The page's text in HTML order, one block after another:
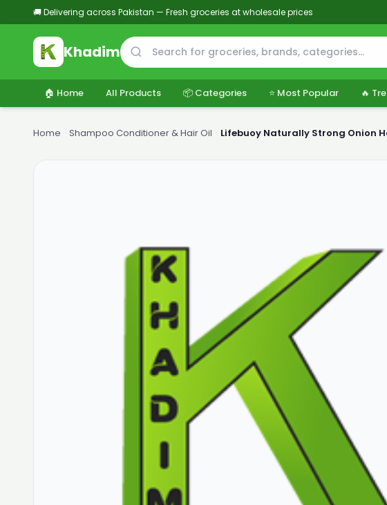
🚚 Delivering across Pakistan — Fresh groceries at wholesale prices
Khadim
🏠 Home All Products 📦 Categories ⭐ Most Popular 🔥
Home Shampoo Conditioner & Hair Oil Lifebuoy Naturally Strong Onion